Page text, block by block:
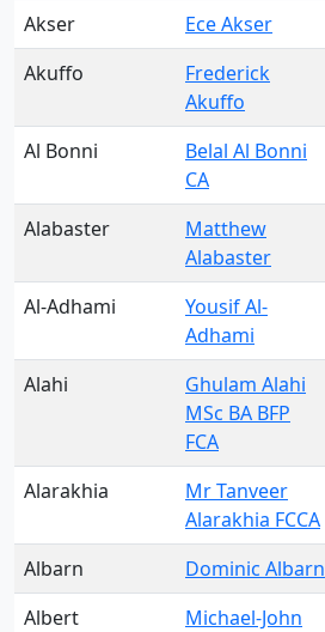
Akser Ece Akser
Akuffo
Frederick
Akuffo
Al Bonni
Belal Al Bonni
CA
Alabaster
Matthew
Alabaster
Al-Adhami
Yousif Al-
Adhami
Alahi
Ghulam Alahi
MSc BA BFP
FCA
Alarakhia
Mr Tanveer
Alarakhia FCCA
Albarn Dominic Albarn
Albert
Michael-John